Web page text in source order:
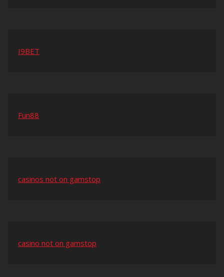
I9BET
Fun88
casinos not on gamstop
casino not on gamstop